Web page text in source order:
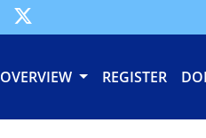
OVERVIEW REGISTER